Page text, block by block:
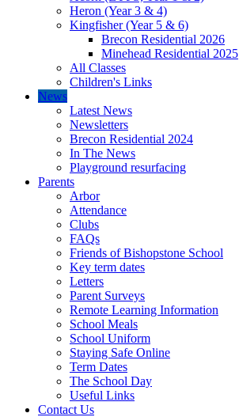
Heron (Year 3 & 4)
Kingfisher (Year 5 & 6)
Brecon Residential 2026
Minehead Residential 2025
All Classes
Children's Links
News
Latest News
Newsletters
Brecon Residential 2024
In The News
Playground resurfacing
Parents
Arbor
Attendance
Clubs
FAQs
Friends of Bishopstone School
Key term dates
Letters
Parent Surveys
Remote Learning Information
School Meals
School Uniform
Staying Safe Online
Term Dates
The School Day
Useful Links
Contact Us